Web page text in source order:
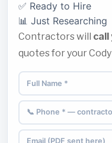
✅ Ready to Hire
📊 Just Researching
Contractors will call
quotes for your